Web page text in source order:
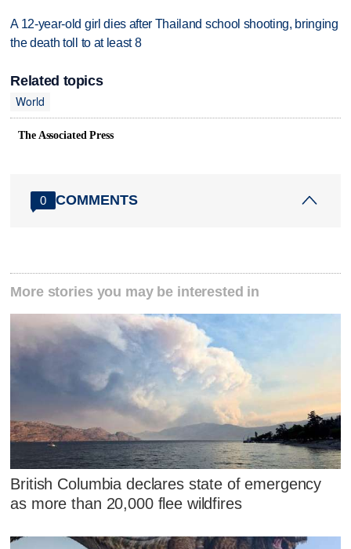
A 12-year-old girl dies after Thailand school shooting, bringing
the death toll to at least 8
Related topics
World
The Associated Press
0 COMMENTS
More stories you may be interested in
British Columbia declares state of emergency
as more than 20,000 flee wildfires